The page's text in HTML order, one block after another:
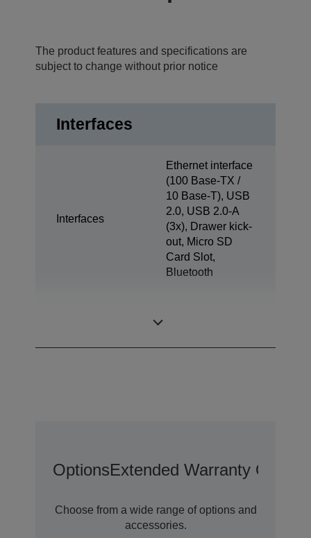
The product features and specifications are
subject to change without prior notice
Interfaces
Interfaces
Ethernet interface
(100 Base-TX /
10 Base-T), USB
2.0, USB 2.0-A
(3x), Drawer kick-
out, Micro SD
Card Slot,
Bluetooth
OptionsExtended Warranty
Choose from a wide range of options and
accessories.